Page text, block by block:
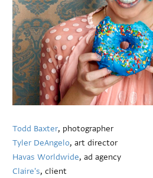
Todd Baxter, photographer
Tyler DeAngelo, art director
Havas Worldwide, ad agency
Claire's, client